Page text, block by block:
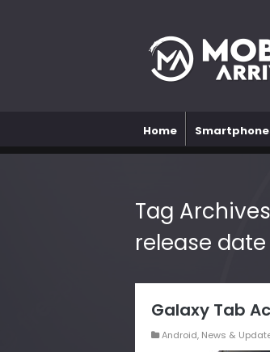
Home
Tag
release date
Galaxy Tab
Android, News &